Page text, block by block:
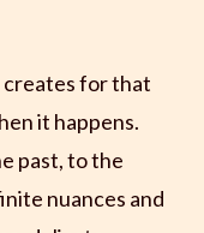
for that
it happens.
past, to the
nuances and